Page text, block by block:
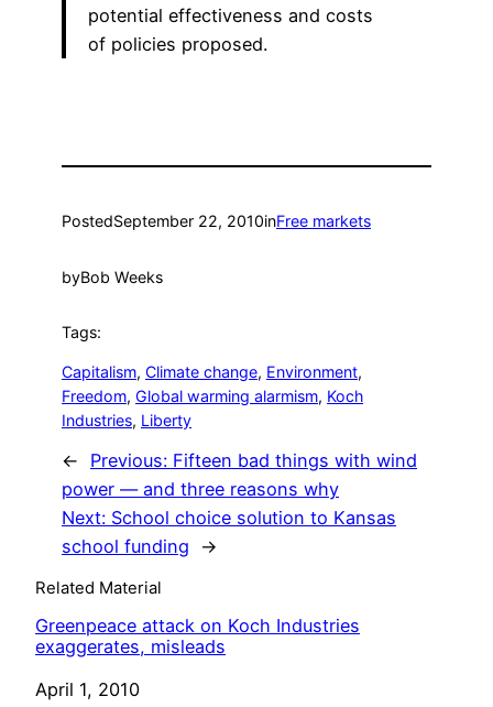
potential effectiveness and costs
of policies proposed.
PostedSeptember 22, 2010inFree markets
byBob Weeks
Tags:
Capitalism, Climate change, Environment
Freedom, Global warming alarmism, Koch
Industries, Liberty
← Previous: Fifteen bad things with wind
power — and three reasons why
Next: School choice solution to Kansas
school funding
→
Related Material
Greenpeace attack on Koch Industries
exaggerates, misleads
Date
April 1, 2010